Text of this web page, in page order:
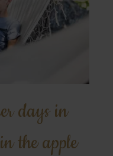
days in
the apple